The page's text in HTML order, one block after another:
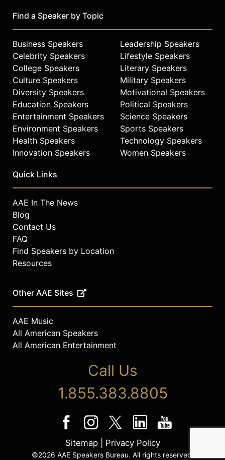
CoverGirl Cosmetics #GirlsCan
On September 2018, published by
Simon and Schuster, she contributed
a chapter in the NY Times Bestseller
book “American like Me” by actress
America Ferrera with contributors
like Lin-Manuel Miranda, Issa Rae,
Kumail Nanjani and many others.
She's a board member of NY LGBT
Center. As the 2020 National Chair
helped raised close to 100k for Black
partner on FamilyQ.Org, a queer led
FDA-approved surgical grade PPE’s
they’ve donated more than 100,000
masks.
publications such as CNN, Al
Live, New York Magazine, Mashable,
Glamour, Cosmopolitan, Vanity Fair,
Elle, Entertainment Weekly, People,
MTV and others
Contact a speaker booking agent
check availability on Geena Rocero
celebrities.
Find a Speaker by Topic
Business Speakers
Celebrity Speakers
College Speakers
Culture Speakers
Diversity Speakers
Education Speakers
Entertainment Speakers
Environment Speakers
Health Speakers
Innovation Speakers
Leadership Speakers
Lifestyle Speakers
Literary Speakers
Military Speakers
Motivational Speakers
Political Speakers
Science Speakers
Sports Speakers
Technology Speakers
Women Speakers
Quick Links
AAE In The News
Blog
Contact Us
FAQ
Find Speakers by Location
Resources
Other AAE Sites
AAE Music
All American Speakers
All American Entertainment
Call Us
1.855.383.8805
Sitemap| Privacy Policy
©2026 AAE Speakers Bureau. All rights reserved.